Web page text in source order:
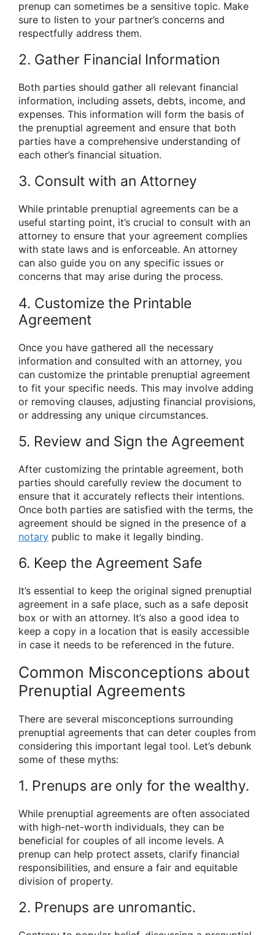
prenup can sometimes be a sensitive topic. Make
sure to listen to your partner’s concerns and
respectfully address them.
2. Gather Financial Information
Both parties should gather all relevant financial
information, including assets, debts, income, and
expenses. This information will form the basis of
the prenuptial agreement and ensure that both
parties have a comprehensive understanding of
each other’s financial situation.
3. Consult with an Attorney
While printable prenuptial agreements can be a
useful starting point, it’s crucial to consult with an
attorney to ensure that your agreement complies
with state laws and is enforceable. An attorney
can also guide you on any specific issues or
concerns that may arise during the process.
4. Customize the Printable
Agreement
Once you have gathered all the necessary
information and consulted with an attorney, you
can customize the printable prenuptial agreement
to fit your specific needs. This may involve adding
or removing clauses, adjusting financial provisions,
or addressing any unique circumstances.
5. Review and Sign the Agreement
After customizing the printable agreement, both
parties should carefully review the document to
ensure that it accurately reflects their intentions.
Once both parties are satisfied with the terms, the
agreement should be signed in the presence of a
notary public to make it legally binding.
6. Keep the Agreement Safe
It’s essential to keep the original signed prenuptial
agreement in a safe place, such as a safe deposit
box or with an attorney. It’s also a good idea to
keep a copy in a location that is easily accessible
in case it needs to be referenced in the future.
Common Misconceptions about
Prenuptial Agreements
There are several misconceptions surrounding
prenuptial agreements that can deter couples from
considering this important legal tool. Let’s debunk
some of these myths:
1. Prenups are only for the wealthy.
While prenuptial agreements are often associated
with high-net-worth individuals, they can be
beneficial for couples of all income levels. A
prenup can help protect assets, clarify financial
responsibilities, and ensure a fair and equitable
division of property.
2. Prenups are unromantic.